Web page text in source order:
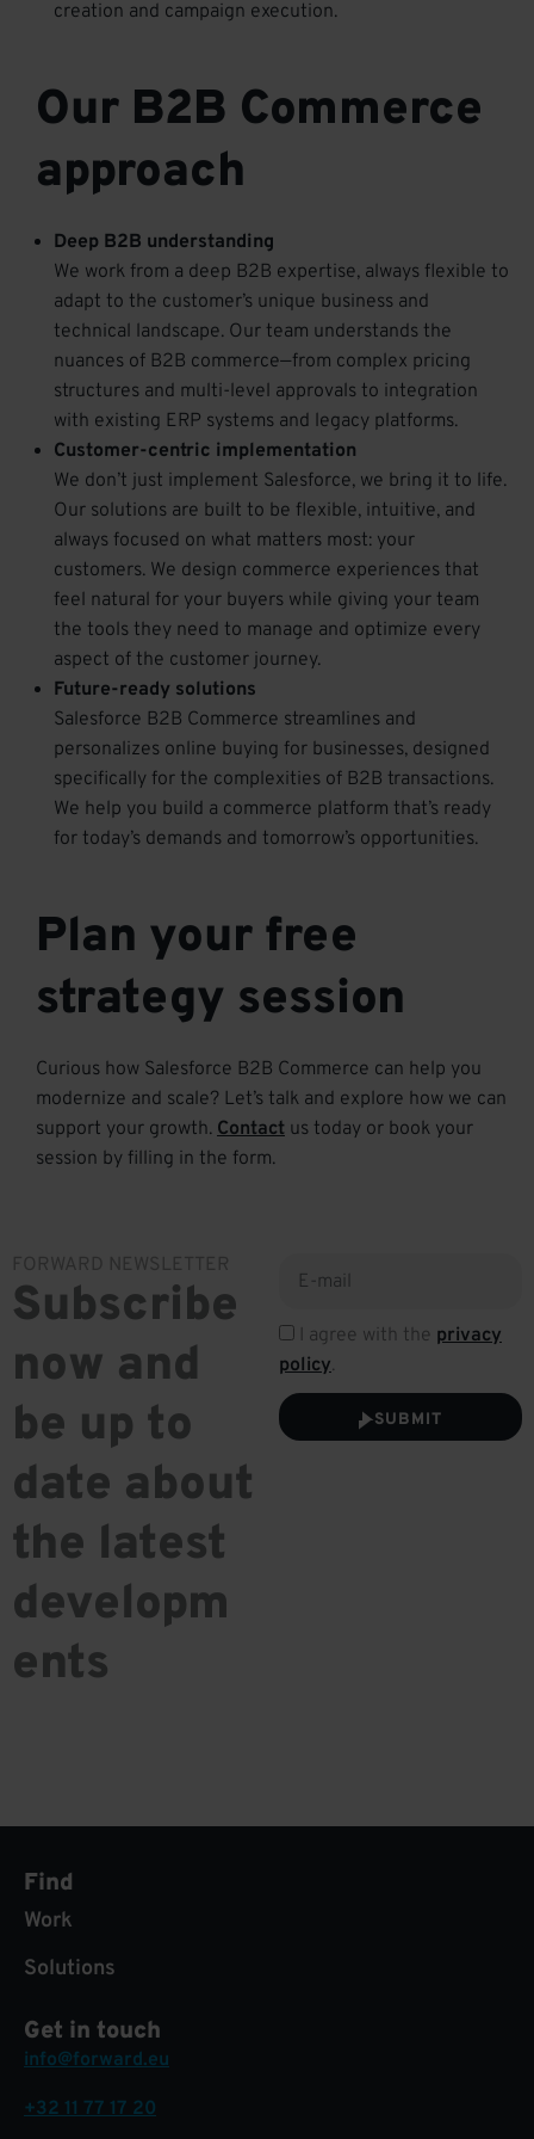
creation and campaign execution.
Our B2B Commerce
approach
Deep B2B understanding
We work from a deep B2B expertise, always flexible to
adapt to the customer’s unique business and
technical landscape. Our team understands the
nuances of B2B commerce—from complex pricing
structures and multi-level approvals to integration
with existing ERP systems and legacy platforms.
Customer-centric implementation
We don’t just implement Salesforce, we bring it to life.
Our solutions are built to be flexible, intuitive, and
always focused on what matters most: your
customers. We design commerce experiences that
feel natural for your buyers while giving your team
the tools they need to manage and optimize every
aspect of the customer journey.
Future-ready solutions
Salesforce B2B Commerce streamlines and
personalizes online buying for businesses, designed
specifically for the complexities of B2B transactions.
We help you build a commerce platform that’s ready
for today’s demands and tomorrow’s opportunities.
Plan your free
strategy session
Curious how Salesforce B2B Commerce can help you
modernize and scale? Let’s talk and explore how we can
support your growth. Contact us today or book your
session by filling in the form.
Subscribe
now and
be up to
date about
the latest
developm
ents
I agree with the privacy
policy.
SUBMIT
Find
Work
Solutions
Get in touch
info@forward.eu
+32 11 77 17 20